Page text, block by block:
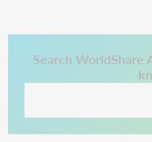
Search WorldShare
This link opens in a new